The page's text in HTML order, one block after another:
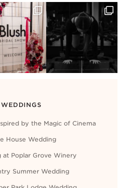
by the Magic of Cinema
House Wedding
at Poplar Grove Winery
Summer Wedding